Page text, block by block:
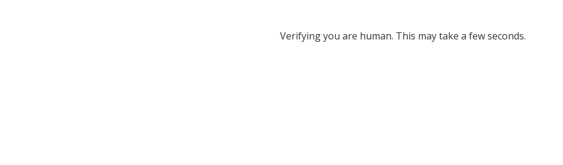
Verifying you are human. This may take a few seconds.